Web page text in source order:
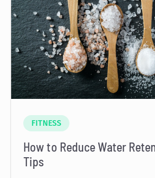
FITNESS
How to Reduce Water
Tips